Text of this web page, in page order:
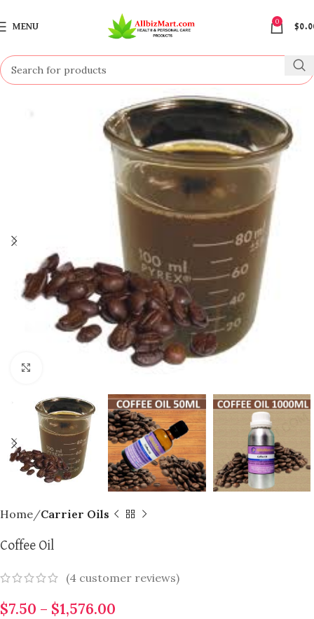
MENU
0
$
Home Carrier Oils
Coffee Oil
(4 customer reviews)
$7.50 – $1,576.00